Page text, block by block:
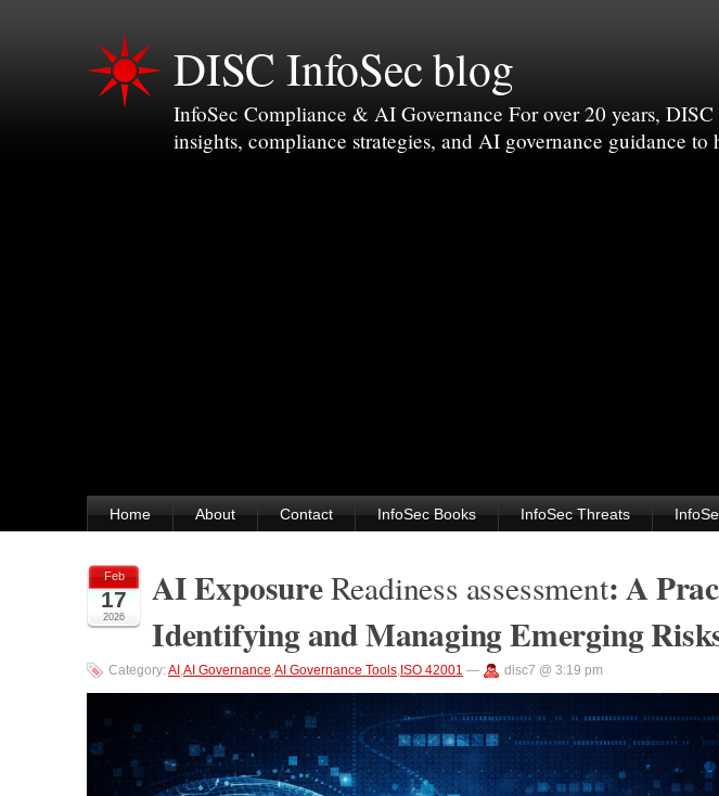
DISC InfoSec blog
InfoSec Compliance & AI Governance For over 20 years,
insights, compliance strategies, and AI governance guidance
Home About Contact InfoSec Books InfoSec Threats
Feb
17
2026
AI ExposureReadiness assessment: A
Identifying and Managing Emerging
Category:AI ,AI Governance,AI Governance Tools, ISO 42001 — disc7 @ 3:19 pm